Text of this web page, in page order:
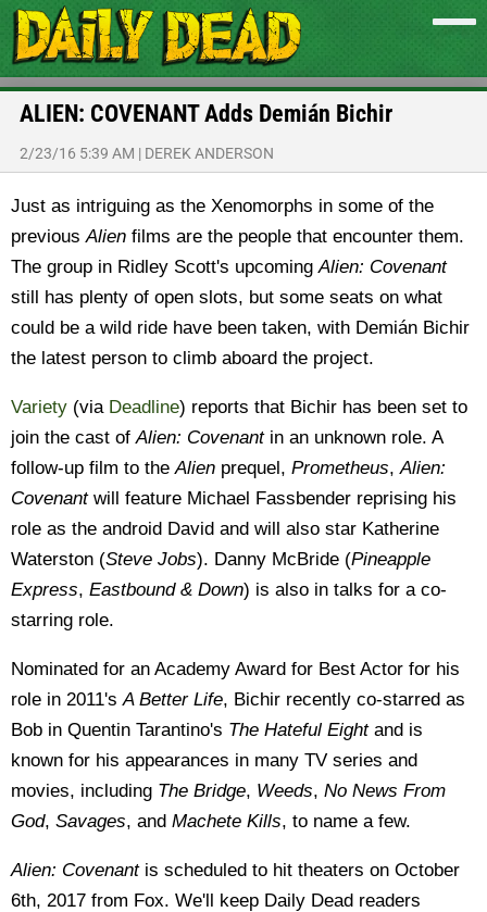
ALIEN: COVENANT Adds Demián Bichir
2/23/16 5:39 AM | DEREK ANDERSON
Just as intriguing as the Xenomorphs in some of the
previousAlien films are the people that encounter them.
The group in Ridley Scott's upcomingAlien: Covenant
still has plenty of open slots, but some seats on what
could be a wild ride have been taken, with Demián Bichir
the latest person to climb aboard the project.
Variety (via Deadline) reports that Bichir has been set to
join the cast ofAlien: Covenantin an unknown role. A
follow-up film to theAlien prequel, Prometheus,Alien:
Covenantwill feature Michael Fassbender reprising his
role as the android David and will also star Katherine
Waterston (Steve Jobs). Danny McBride (Pineapple
Express, Eastbound & Down) is also in talks for a co-
starring role.
Nominated for an Academy Award for Best Actor for his
role in 2011'sA Better Life, Bichir recently co-starred as
Bob in Quentin Tarantino's The Hateful Eightand is
known for his appearances in many TV series and
movies, including The Bridge, Weeds, No News From
God, Savages, and Machete Kills, to name a few.
Alien: Covenantis scheduled to hit theaters on October
6th, 2017 from Fox. We'll keep Daily Dead readers